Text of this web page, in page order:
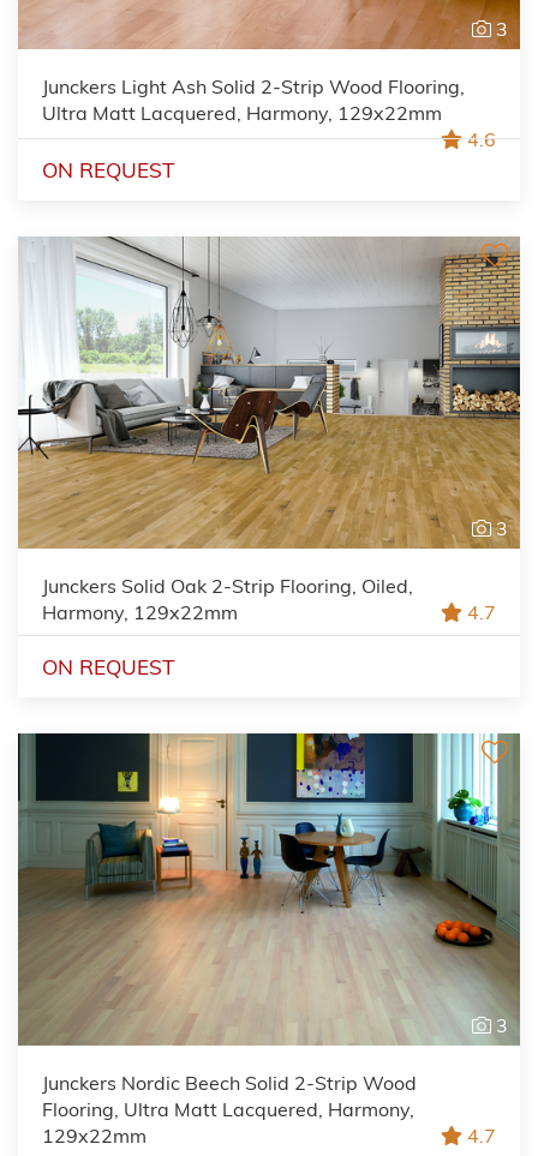
3
Junckers Light Ash Solid 2-Strip Wood Flooring,
Ultra Matt Lacquered, Harmony, 129x22mm
4.6
ON REQUEST
3
Junckers Solid Oak 2-Strip Flooring, Oiled,
Harmony, 129x22mm
4.7
ON REQUEST
3
Junckers Nordic Beech Solid 2-Strip Wood
Flooring, Ultra Matt Lacquered, Harmony,
129x22mm
4.7